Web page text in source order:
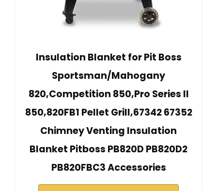
Insulation Blanket for Pit Boss
Sportsman/Mahogany
820,Competition 850,Pro Series II
850,820FB1 Pellet Grill,67342 67352
Chimney Venting Insulation
Blanket Pitboss PB820D PB820D2
PB820FBC3 Accessories